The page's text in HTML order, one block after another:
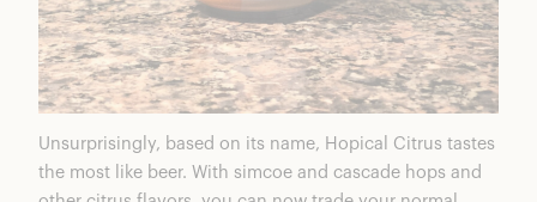
Unsurprisingly, based on its name, Hopical Citrus tastes
the most like beer. With simcoe and cascade hops and